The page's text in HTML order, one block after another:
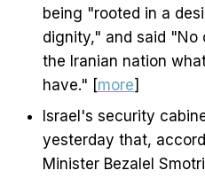
being "rooted in a
dignity," and said "No
the Iranian nation
have." [more]
Israel's security
yesterday that,
Minister Bezalel